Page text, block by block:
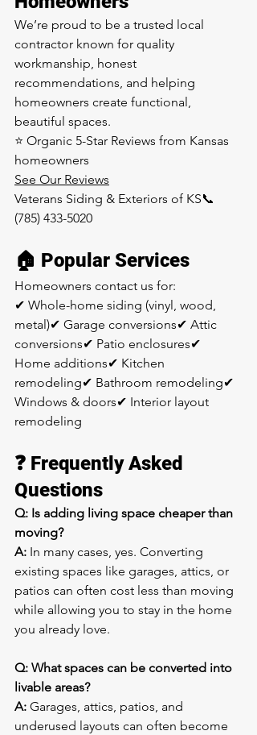
We’re proud to be a trusted local
contractor known for quality
workmanship, honest
recommendations, and helping
homeowners create functional,
beautiful spaces.
⭐ Organic 5-Star Reviews from Kansas
homeowners
See Our Reviews
Veterans Siding & Exteriors of KS📞
(785) 433-5020
🏠 Popular Services
Homeowners contact us for:
✔ Whole-home siding (vinyl, wood,
metal)✔ Garage conversions✔ Attic
conversions✔ Patio enclosures✔
Home additions✔ Kitchen
remodeling✔ Bathroom remodeling✔
Windows & doors✔ Interior layout
remodeling
❓ Frequently Asked
Questions
Q: Is adding living space cheaper than
moving?
A: In many cases, yes. Converting
existing spaces like garages, attics, or
patios can often cost less than moving
while allowing you to stay in the home
you already love.
Q: What spaces can be converted into
livable areas?
A: Garages, attics, patios, and
underused layouts can often become